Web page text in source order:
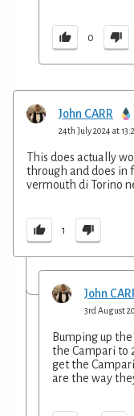
0
John CARR
24th July 2024 at
This does actually
through and does in
vermouth di Torino
1
John
3rd August
Bumping up
the Campari to
get the
are the way